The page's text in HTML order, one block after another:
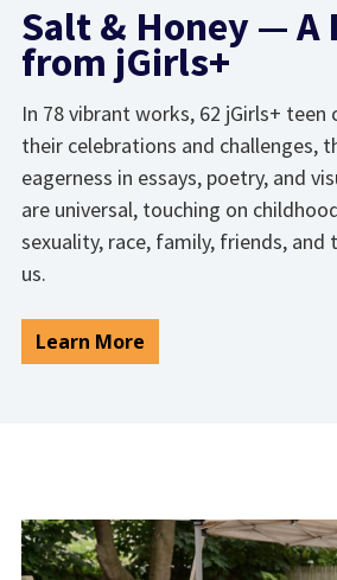
Salt & Honey — A
from jGirls+
In 78 vibrant works, 62 jGirls+
their celebrations and challenges,
eagerness in essays, poetry, and
are universal, touching on
sexuality, race, family, friends, and
us.
Learn More